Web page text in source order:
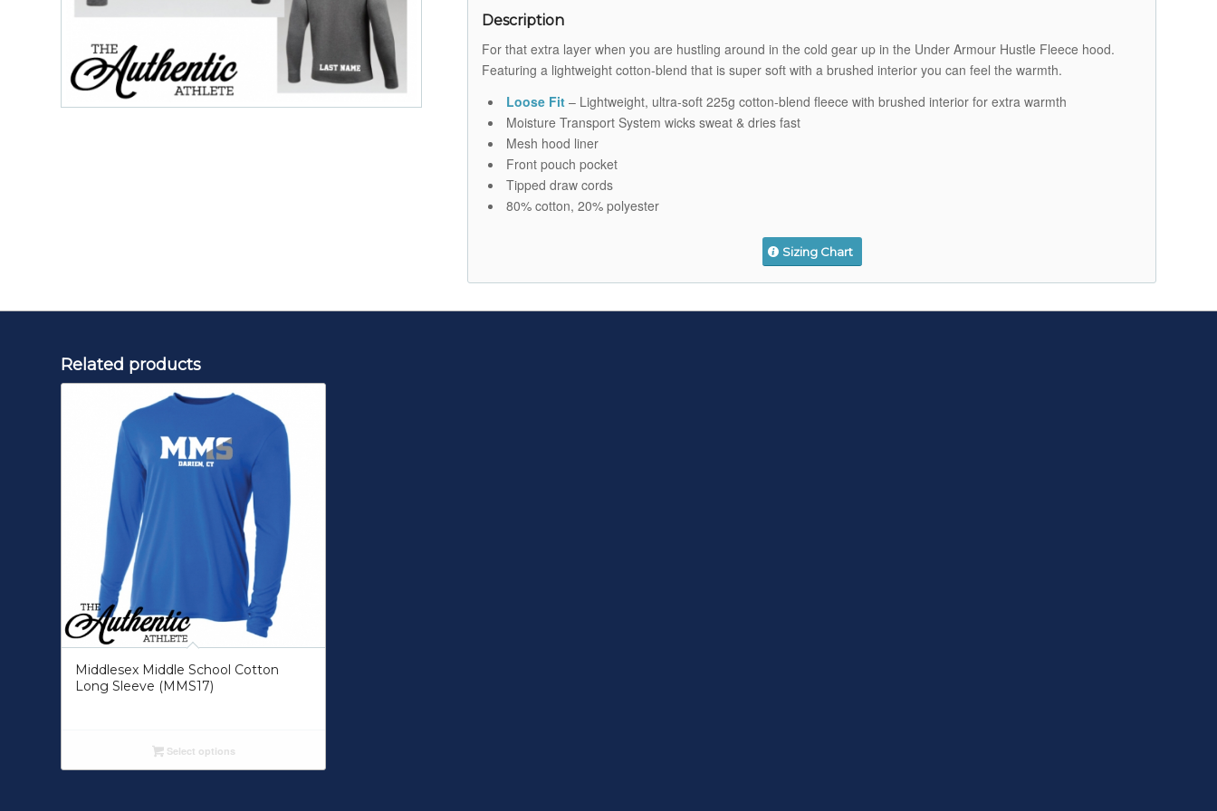
Description
For that extra layer when you are hustling around in the cold gear up in the Under Armour Hustle Fleece hood.
Featuring a lightweight cotton-blend that is super soft with a brushed interior you can feel the warmth.
Loose Fit – Lightweight, ultra-soft 225g cotton-blend fleece with brushed interior for extra warmth
Moisture Transport System wicks sweat & dries fast
Mesh hood liner
Front pouch pocket
Tipped draw cords
80% cotton, 20% polyester
Sizing Chart
Related products
Middlesex Middle School Cotton
Long Sleeve (MMS17)
Select options